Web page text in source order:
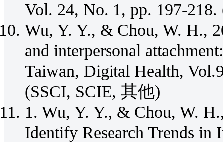
Vol. 24, No. 1, pp. 197-
Wu, Y. Y., & Chou, W. H.,
and interpersonal
Taiwan, Digital Health,
(SSCI, SCIE, 其他)
1. Wu, Y. Y., & Chou, W.
Identify Research Trends in